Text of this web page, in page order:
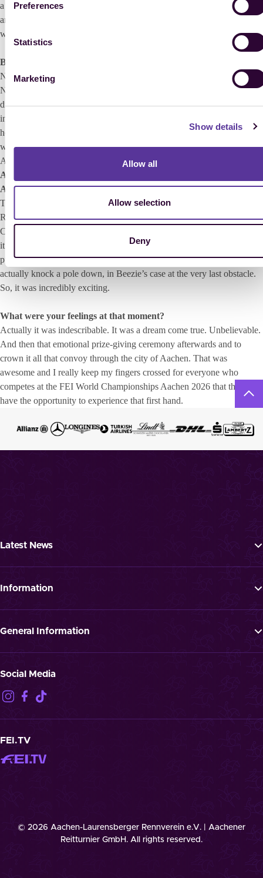
Preferences
Statistics
Marketing
Show details
Allow all
Allow selection
Deny
a mistake at the water obstacle. I was soaking wet when I left the ring
and only came 41st, so I already felt like the World Championships
were over for me…
But they weren’t.
No, they weren’t, from then on everything went perfectly. In the
Nations’ Cup on the next day Cumano and I jumped clear and we also
did two clear rounds in the decisive qualifier for the final of the
individual. Yeah and then it was the final day with the change of
horses, which I found really exciting. I actually managed to jump clear
with Cumano, and Meredith, Beezie and Edwina’s horses (Edwina
Alexander [AUS], editor’s note).
And then came the final jump-off against Beezie Madden with
Authentic and Meredith Michaels-Beerbaum with Shutterfly.
That’s right. I was the first to go and I will never forget that moment.
Riding into the sold-out stadium filled with that very special World
Championship atmosphere… I still get goosebumps when I think about
it. Cumano wasn’t the fastest horse, but we jumped clear again, which
put pressure on Beezie and Meredith. And then both of them did
actually knock a pole down, in Beezie’s case at the very last obstacle.
So, it was incredibly exciting.
What were your feelings at that moment?
Actually it was indescribable. It was a dream come true. Unbelievable.
And then that emotional prize-giving ceremony afterwards and to
crown it all that convoy through the city of Aachen. That was
awesome and I really keep my fingers crossed for everyone who
competes at the FEI World Championships Aachen 2026 that they
have the opportunity to experience that first hand.
Latest News
Tickets
Programme
Information
FAQ
General Information
GTTC
Privacy Notification
Imprint
Contact
Cookies
Social Media
FEI.TV
© 2026 Aachen-Laurensberger Rennverein e.V. | Aachener
Reitturnier GmbH. All rights reserved.